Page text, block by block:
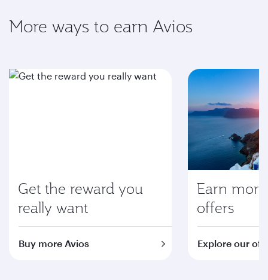
More ways to earn Avios
Get the reward you
really want
Buy more Avios
Earn
offers
Explore our